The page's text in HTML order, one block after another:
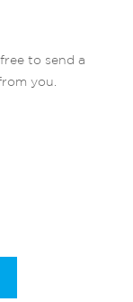
to send a
you.